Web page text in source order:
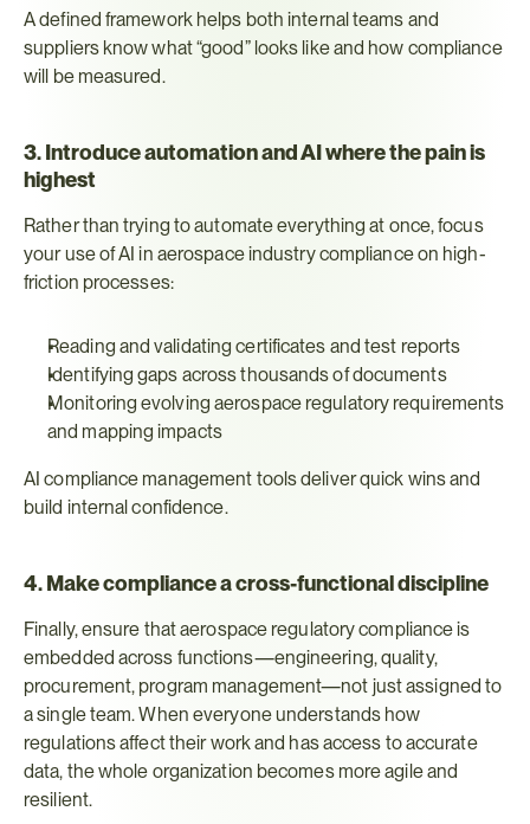
A defined framework helps both internal teams and
suppliers know what “good” looks like and how compliance
will be measured.
3. Introduce automation and AI where the pain is
highest
Rather than trying to automate everything at once, focus
your use of AI in aerospace industry compliance on high-
friction processes:
Reading and validating certificates and test reports
Identifying gaps across thousands of documents
Monitoring evolving aerospace regulatory requirements
and mapping impacts
AI compliance management tools deliver quick wins and
build internal confidence.
4. Make compliance a cross-functional discipline
Finally, ensure that aerospace regulatory compliance is
embedded across functions—engineering, quality,
procurement, program management—not just assigned to
a single team. When everyone understands how
regulations affect their work and has access to accurate
data, the whole organization becomes more agile and
resilient.